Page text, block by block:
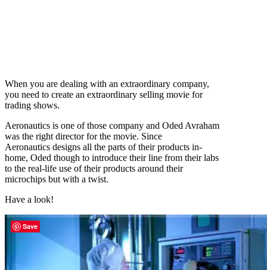
When you are dealing with an extraordinary company,
you need to create an extraordinary selling movie for
trading shows.
Aeronautics is one of those company and Oded Avraham
was the right director for the movie. Since
Aeronautics designs all the parts of their products in-
home, Oded though to introduce their line from their labs
to the real-life use of their products around their
microchips but with a twist.
Have a look!
Save